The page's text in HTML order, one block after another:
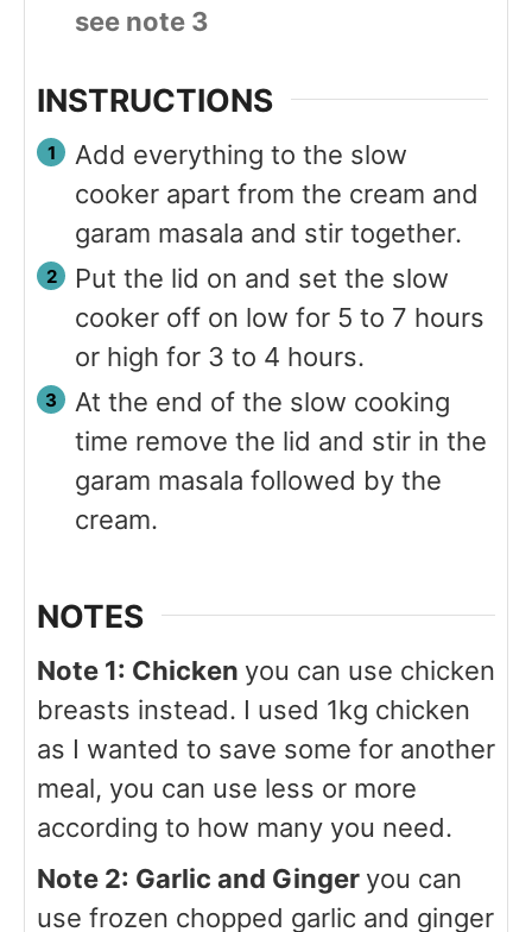
see note 3
INSTRUCTIONS
Add everything to the slow
cooker apart from the cream and
garam masala and stir together.
Put the lid on and set the slow
cooker off on low for 5 to 7 hours
or high for 3 to 4 hours.
At the end of the slow cooking
time remove the lid and stir in the
garam masala followed by the
cream.
NOTES
Note 1: Chicken you can use chicken
breasts instead. I used 1kg chicken
as I wanted to save some for another
meal, you can use less or more
according to how many you need.
Note 2: Garlic and Ginger you can
use frozen chopped garlic and ginger